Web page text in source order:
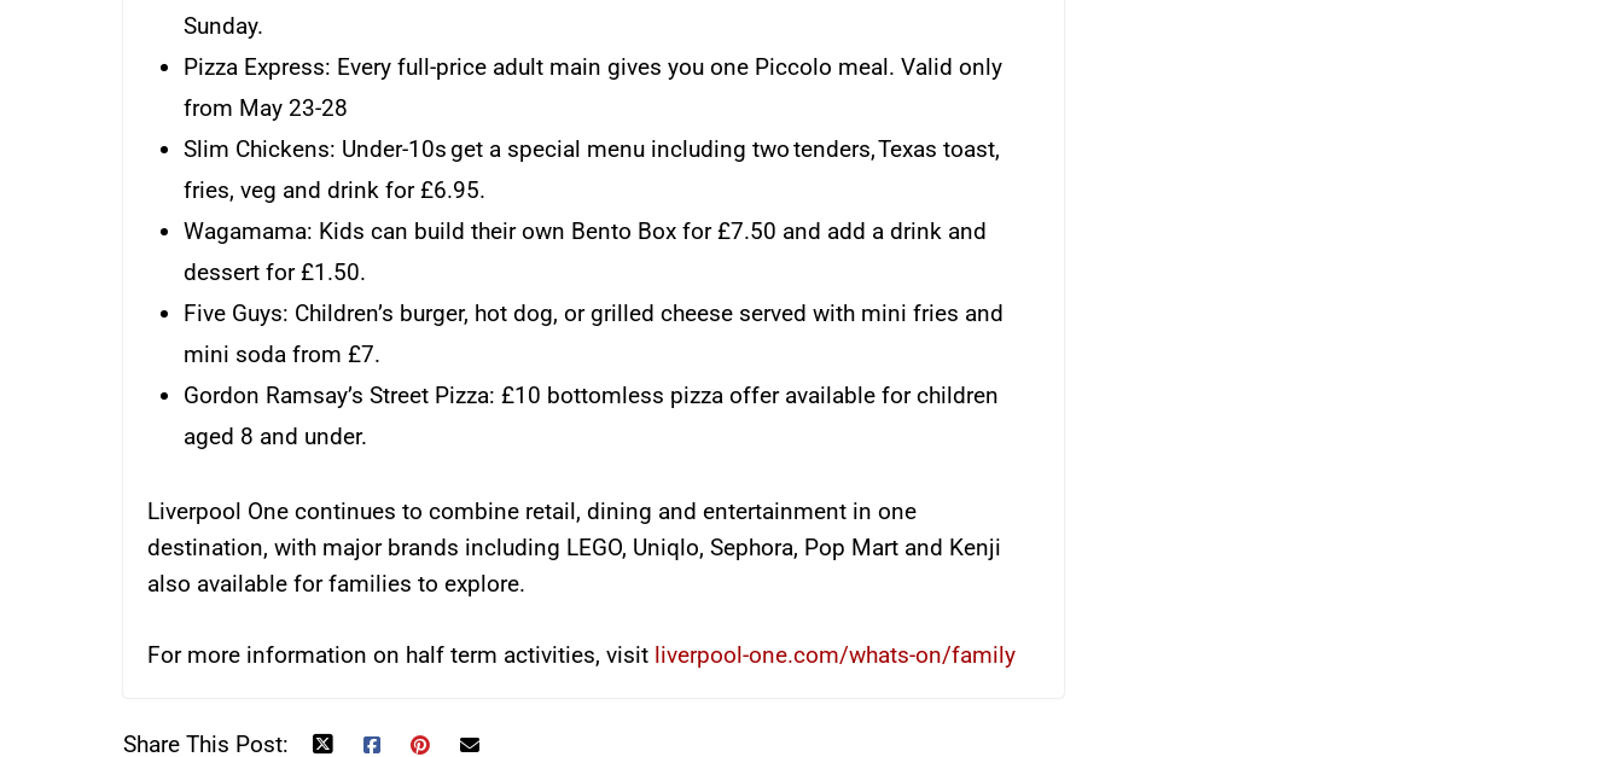
Sunday.
Pizza Express: Every full-price adult main gives you one Piccolo meal. Valid only
from May 23-28
Slim Chickens: Under-10s get a special menu including two tenders, Texas toast,
fries, veg and drink for £6.95.
Wagamama: Kids can build their own Bento Box for £7.50 and add a drink and
dessert for £1.50.
Five Guys: Children’s burger, hot dog, or grilled cheese served with mini fries and
mini soda from £7.
Gordon Ramsay’s Street Pizza: £10 bottomless pizza offer available for children
aged 8 and under.
Liverpool One continues to combine retail, dining and entertainment in one
destination, with major brands including LEGO, Uniqlo, Sephora, Pop Mart and Kenji
also available for families to explore.
For more information on half term activities, visit liverpool-one.com/whats-on/family
Share This Post: